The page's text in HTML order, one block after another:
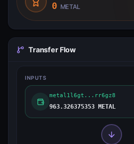
0 METAL
Transfer Flow
INPUTS
metal1l6gt...rr6gz8
963.326375353 METAL